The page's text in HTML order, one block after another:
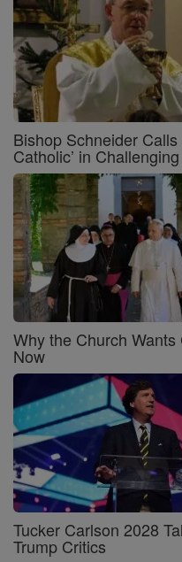
Bishop Schneider
Catholic’ in
Why the Church
Now
Tucker Carlson 2028
Trump Critics